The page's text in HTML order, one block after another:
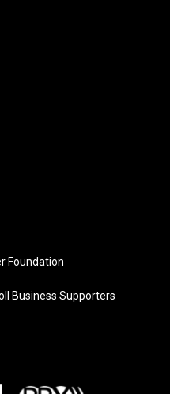
Foundation
Business Supporters